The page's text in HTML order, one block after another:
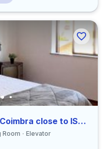
New double bedroom in Coimbra close to ISECUC
Room Elevator